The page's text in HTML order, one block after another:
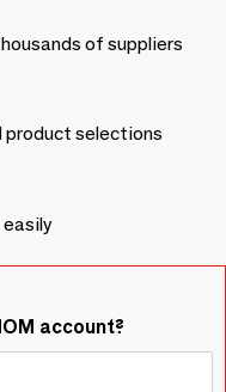
of suppliers
product selections
account?